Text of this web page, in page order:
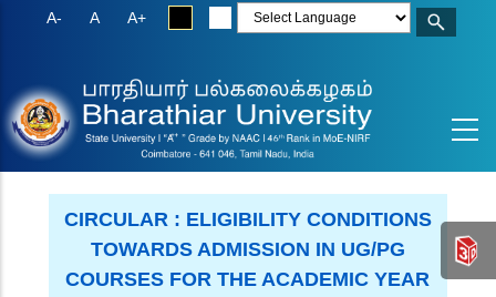
content
A- A A+
CIRCULAR : ELIGIBILITY CONDITIONS
TOWARDS ADMISSION IN UG/PG
COURSES FOR THE ACADEMIC YEAR